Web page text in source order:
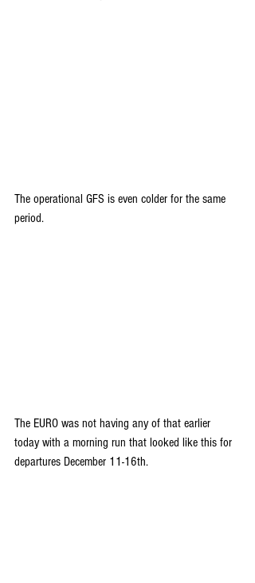
The operational GFS is even colder for the same
period.
The EURO was not having any of that earlier
today with a morning run that looked like this for
departures December 11-16th.